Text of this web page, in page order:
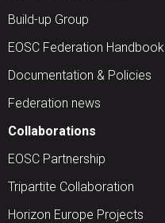
Build-up Group
EOSC Federation Handbook
Documentation & Policies
Federation news
Collaborations
EOSC Partnership
Tripartite Collaboration
Horizon Europe Projects